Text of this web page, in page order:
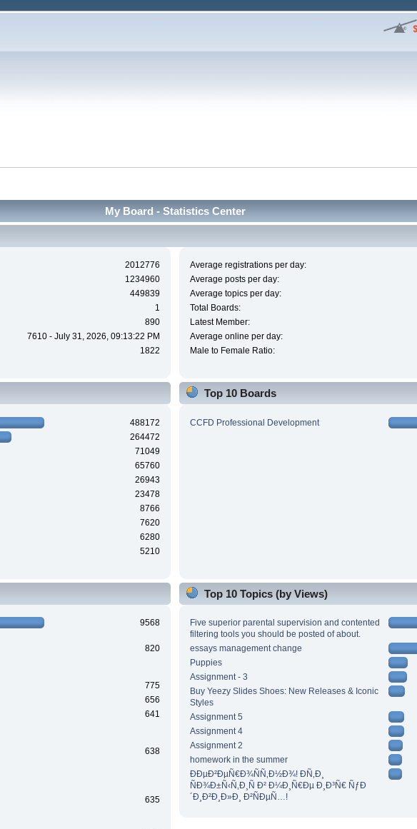
My Board - Statistics Center
2012776
1234960
449839
1
890
7610 - July 31, 2026, 09:13:22 PM
1822
Average registrations per day:
Average posts per day:
Average topics per day:
Total Boards:
Latest Member:
Average online per day:
Male to Female Ratio:
488172
264472
71049
65760
26943
23478
8766
7620
6280
5210
Top 10 Boards
CCFD Professional Development
9568
820
775
656
641
638
635
Top 10 Topics (by Views)
Five superior parental supervision and contented
filtering tools you should be posted of about.
essays management change
Puppies
Assignment - 3
Buy Yeezy Slides Shoes: New Releases & Iconic
Styles
Assignment 5
Assignment 4
Assignment 2
homework in the summer
ÐÐµÐ²ÐµÑ€Ð¾ÑÑ‚Ð½Ð¾! Ð­Ñ‚Ð¸
ÑÐ¾Ð±Ñ‹Ñ‚Ð¸Ñ Ð² Ð¼Ð¸Ñ€Ðµ Ð¸Ð³Ñ€ ÑƒÐ
´Ð¸Ð²Ð¸Ð»Ð¸ Ð²ÑÐµÑ…!